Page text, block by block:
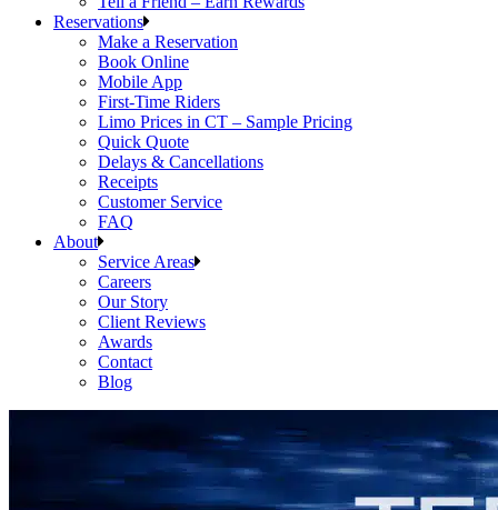
Reservations
Make a Reservation
Book Online
Mobile App
First-Time Riders
Limo Prices in CT – Sample Pricing
Quick Quote
Delays & Cancellations
Receipts
Customer Service
FAQ
About
Service Areas
Careers
Our Story
Client Reviews
Awards
Contact
Blog